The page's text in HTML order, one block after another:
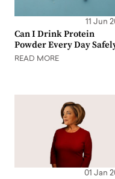
11 Jun
Can I Drink Protein
Powder Every Day
READ MORE
01 Jan